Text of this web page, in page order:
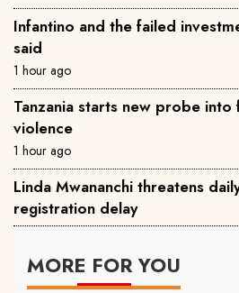
Infantino and the failed
said
1 hour ago
Tanzania starts new probe
violence
1 hour ago
Linda Mwananchi threatens
registration delay
MORE FOR YOU